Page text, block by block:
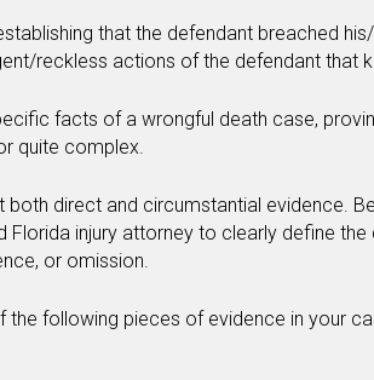
that the defendant breached
reckless actions of the defendant that
facts of a wrongful death case,
quite complex.
both direct and circumstantial evidence.
Florida injury attorney to clearly define the
or omission.
the following pieces of evidence in your